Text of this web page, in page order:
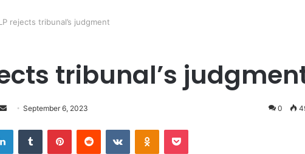
rejects tribunal’s judgment
tribunal’s
SendSeptember 6, 2023 0
LinkedInTumblr PinterestReddit VKontakteOdnoklassniki
Pocket